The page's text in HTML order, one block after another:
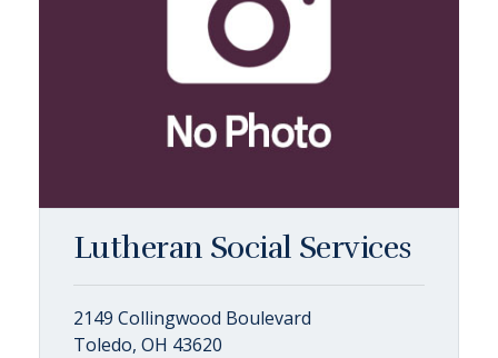
Lutheran Social Services
2149 Collingwood Boulevard
Toledo, OH 43620